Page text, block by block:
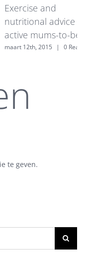
and
advice for
mums-to-be
12th, 2015 | 0 Reacties
te geven.